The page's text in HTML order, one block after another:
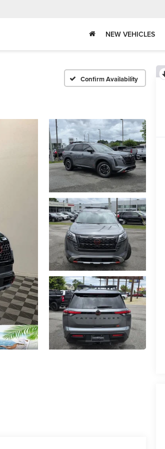
NEW VEHICLES
Confirm Availability